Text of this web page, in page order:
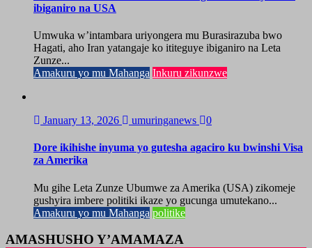
ibiganiro na USA
Umwuka w’intambara uriyongera mu Burasirazuba bwo
Hagati, aho Iran yatangaje ko ititeguye ibiganiro na Leta
Zunze...
Amakuru yo mu Mahanga Inkuru zikunzwe
January 13, 2026 umuringanews 0
Dore ikihishe inyuma yo gutesha agaciro ku bwinshi Visa
za Amerika
Mu gihe Leta Zunze Ubumwe za Amerika (USA) zikomeje
gushyira imbere politiki ikaze yo gucunga umutekano...
Amakuru yo mu Mahanga politike
AMASHUSHO Y’AMAMAZA